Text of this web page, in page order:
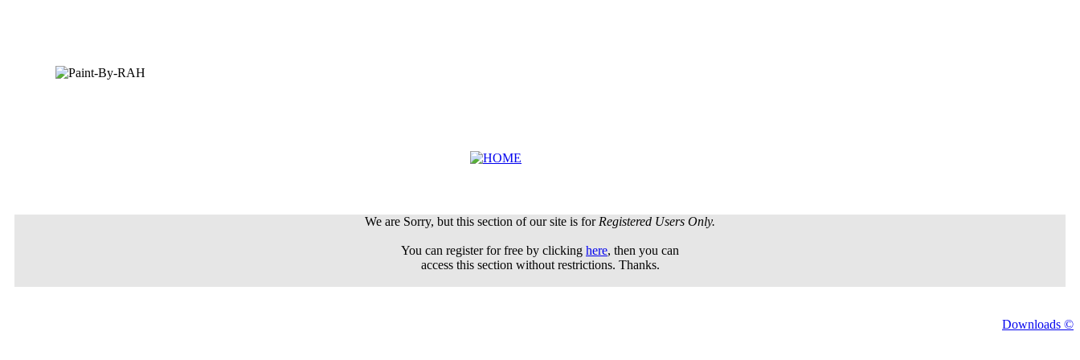
We are Sorry, but this section of our site is for Registered Users Only.
You can register for free by clicking here, then you can
access this section without restrictions. Thanks.
Downloads ©